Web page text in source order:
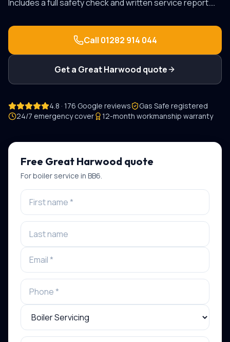
Includes a full safety check and written service report.…
Call 01282 914 044
Get a Great Harwood quote
4.8 · 176 Google reviews
Gas Safe registered
24/7 emergency cover
12-month workmanship warranty
Free Great Harwood quote
Forboiler service in BB6.